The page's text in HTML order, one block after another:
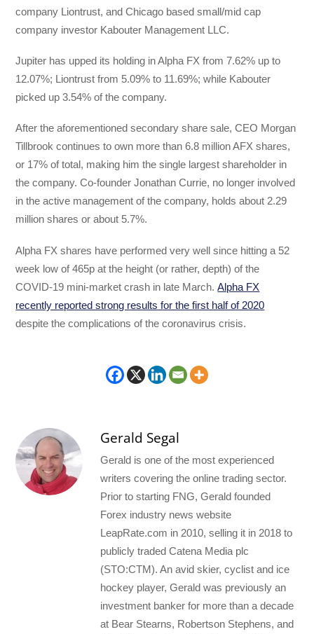
company Liontrust, and Chicago based small/mid cap
company investor Kabouter Management LLC.
Jupiter has upped its holding in Alpha FX from 7.62% up to
12.07%; Liontrust from 5.09% to 11.69%; while Kabouter
picked up 3.54% of the company.
After the aforementioned secondary share sale, CEO Morgan
Tillbrook continues to own more than 6.8 million AFX shares,
or 17% of total, making him the single largest shareholder in
the company. Co-founder Jonathan Currie, no longer involved
in the active management of the company, holds about 2.29
million shares or about 5.7%.
Alpha FX shares have performed very well since hitting a 52
week low of 465p at the height (or rather, depth) of the
COVID-19 mini-market crash in late March.Alpha FX
recently reported strong results for the first half of 2020
despite the complications of the coronavirus crisis.
Gerald Segal
Gerald is one of the most experienced
writers covering the online trading sector.
Prior to starting FNG, Gerald founded
Forex industry news website
LeapRate.com in 2010, selling it in 2018 to
publicly traded Catena Media plc
(STO:CTM). An avid skier, cyclist and ice
hockey player, Gerald was previously an
investment banker for more than a decade
at Bear Stearns, Robertson Stephens, and